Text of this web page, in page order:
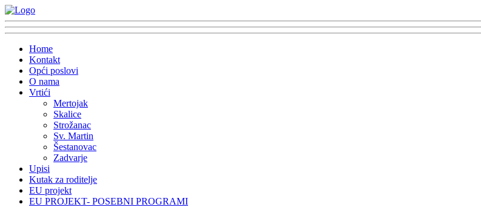
Home
Kontakt
Opći poslovi
O nama
Vrtići
Mertojak
Skalice
Strožanac
Sv. Martin
Šestanovac
Zadvarje
Upisi
Kutak za roditelje
EU projekt
EU PROJEKT- POSEBNI PROGRAMI